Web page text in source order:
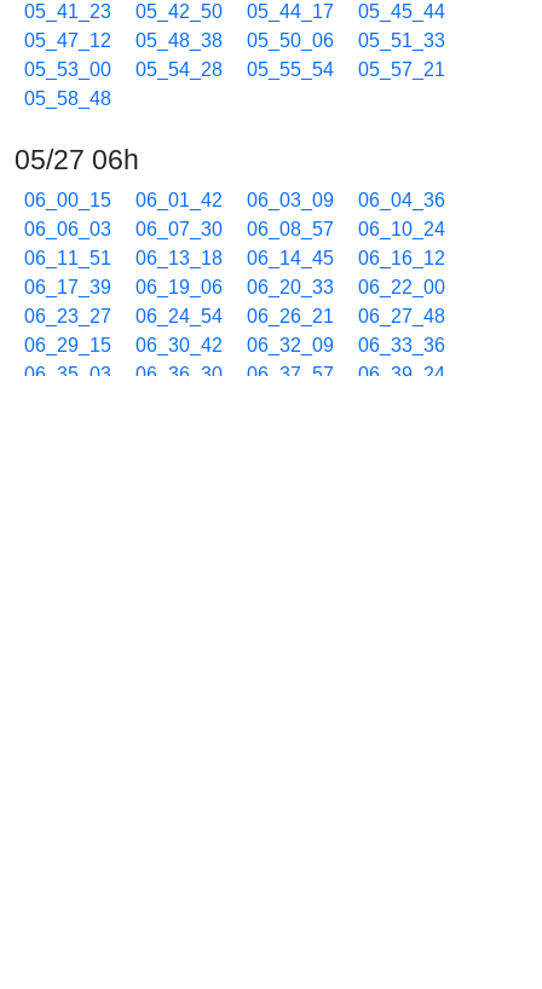
05_41_23
05_42_50 05_44_17
05_45_44
05_47_12
05_48_38 05_50_06
05_51_33
05_53_00
05_54_28 05_55_54
05_57_21
05_58_48
05/27 06h
06_00_15 06_01_42 06_03_09
06_04_36
06_06_03
06_07_30 06_08_57
06_10_24
06_11_51
06_13_18 06_14_45
06_16_12
06_17_39
06_19_06 06_20_33
06_22_00
06_23_27
06_24_54 06_26_21
06_27_48
06_29_15
06_30_42 06_32_09
06_33_36
06_35_03
06_36_30 06_37_57
06_39_24